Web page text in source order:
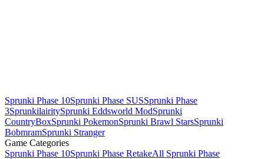
Sprunki Phase 10Sprunki Phase SUSSprunki Phase
3SprunkilairitySprunki Eddsworld ModSprunki
CountryBoxSprunki PokemonSprunki Brawl StarsSprunki
BobmramSprunki Stranger
Game Categories
Sprunki Phase 10Sprunki Phase RetakeAll Sprunki Phase